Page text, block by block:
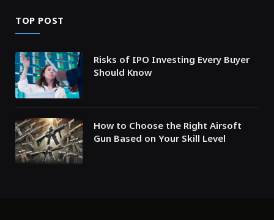
TOP POST
Risks of IPO Investing Every Buyer
Should Know
How to Choose the Right Airsoft
Gun Based on Your Skill Level